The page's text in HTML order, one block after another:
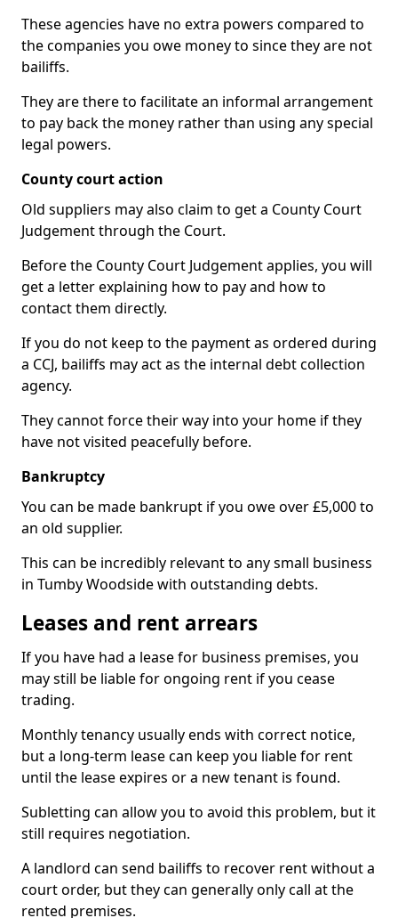
These agencies have no extra powers compared to
the companies you owe money to since they are not
bailiffs.
They are there to facilitate an informal arrangement
to pay back the money rather than using any special
legal powers.
County court action
Old suppliers may also claim to get a County Court
Judgement through the Court.
Before the County Court Judgement applies, you will
get a letter explaining how to pay and how to
contact them directly.
If you do not keep to the payment as ordered during
a CCJ, bailiffs may act as the internal debt collection
agency.
They cannot force their way into your home if they
have not visited peacefully before.
Bankruptcy
You can be made bankrupt if you owe over £5,000 to
an old supplier.
This can be incredibly relevant to any small business
in Tumby Woodside with outstanding debts.
Leases and rent arrears
If you have had a lease for business premises, you
may still be liable for ongoing rent if you cease
trading.
Monthly tenancy usually ends with correct notice,
but a long-term lease can keep you liable for rent
until the lease expires or a new tenant is found.
Subletting can allow you to avoid this problem, but it
still requires negotiation.
A landlord can send bailiffs to recover rent without a
court order, but they can generally only call at the
rented premises.